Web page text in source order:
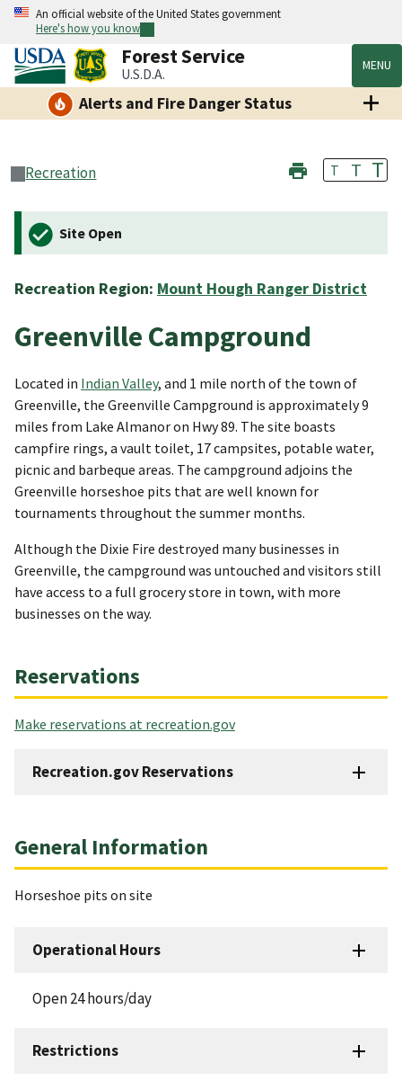
An official website of the United States government
Here's how you know
Forest Service
U.S.D.A. MENU
Alerts and Fire Danger Status
Recreation T T T
Site Open
Recreation Region: Mount Hough Ranger District
Greenville Campground
Located in Indian Valley, and 1 mile north of the town of
Greenville, the Greenville Campground is approximately 9
miles from Lake Almanor on Hwy 89. The site boasts
campfire rings, a vault toilet, 17 campsites, potable water,
picnic and barbeque areas. The campground adjoins the
Greenville horseshoe pits that are well known for
tournaments throughout the summer months.
Although the Dixie Fire destroyed many businesses in
Greenville, the campground was untouched and visitors still
have access to a full grocery store in town, with more
businesses on the way.
Reservations
Make reservations at recreation.gov
Recreation.gov Reservations
General Information
Horseshoe pits on site
Operational Hours
Open 24 hours/day
Restrictions